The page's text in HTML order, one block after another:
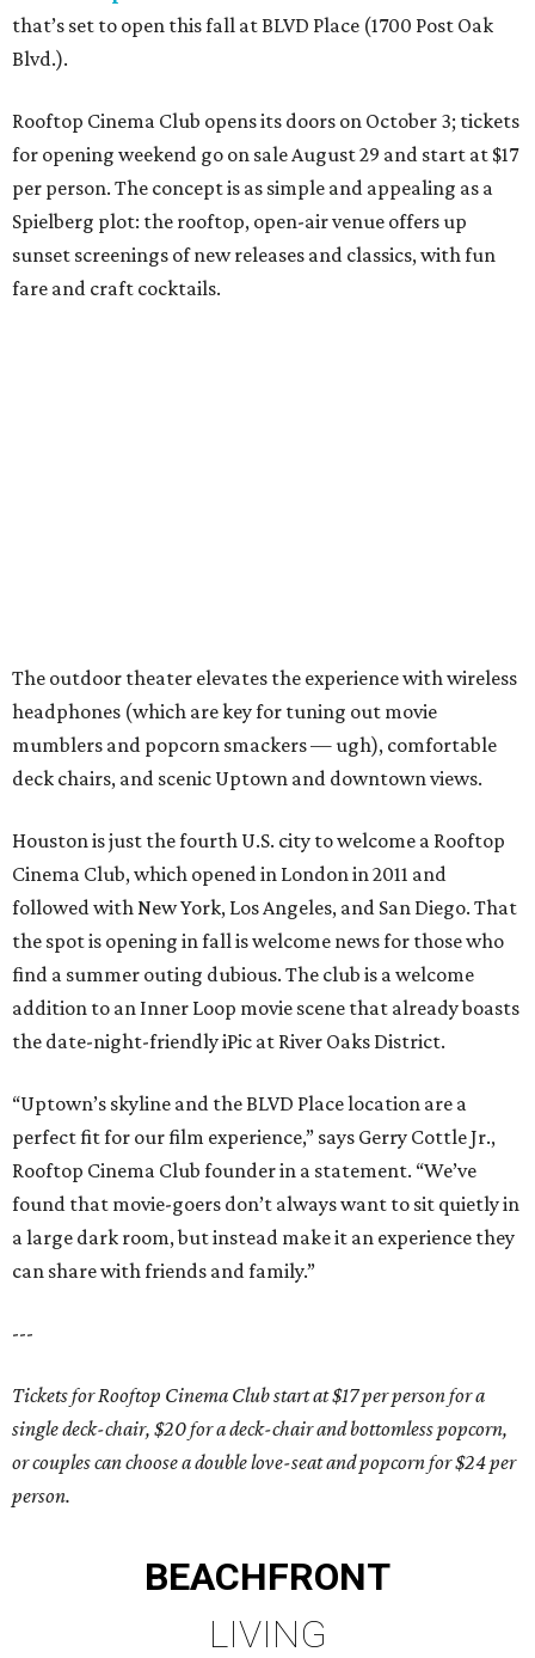
that’s set to open this fall at BLVD Place (1700 Post Oak
Blvd.).
Rooftop Cinema Club opens its doors on October 3; tickets
for opening weekend go on sale August 29 and start at $17
per person. The concept is as simple and appealing as a
Spielberg plot: the rooftop, open-air venue offers up
sunset screenings of new releases and classics, with fun
fare and craft cocktails.
The outdoor theater elevates the experience with wireless
headphones (which are key for tuning out movie
mumblers and popcorn smackers — ugh), comfortable
deck chairs, and scenic Uptown and downtown views.
Houston is just the fourth U.S. city to welcome a Rooftop
Cinema Club, which opened in London in 2011 and
followed with New York, Los Angeles, and San Diego. That
the spot is opening in fall is welcome news for those who
find a summer outing dubious. The club is a welcome
addition to an Inner Loop movie scene that already boasts
the date-night-friendly iPic at River Oaks District.
“Uptown’s skyline and the BLVD Place location are a
perfect fit for our film experience,” says Gerry Cottle Jr.,
Rooftop Cinema Club founder in a statement. “We’ve
found that movie-goers don’t always want to sit quietly in
a large dark room, but instead make it an experience they
can share with friends and family.”
---
Tickets for Rooftop Cinema Club start at $17 per person for a
single deck-chair, $20 for a deck-chair and bottomless popcorn,
or couples can choose a double love-seat and popcorn for $24 per
person.
BEACHFRONT
LIVING